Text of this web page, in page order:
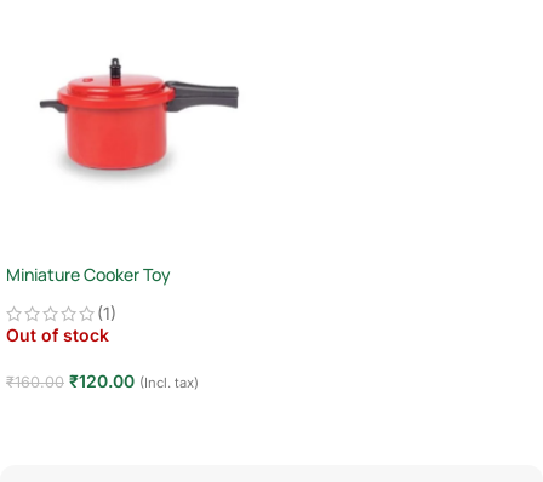
Miniature Cooker Toy
(1)
Out of stock
₹160.00 ₹120.00 (Incl. tax)